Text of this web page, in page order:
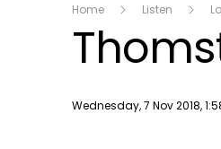
Home Listen
Publish date
Wednesday, 7 Nov 2018,